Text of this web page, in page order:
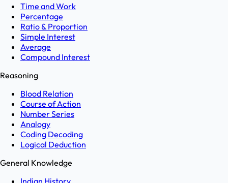
Time and Work
Percentage
Ratio & Proportion
Simple Interest
Average
Compound Interest
Reasoning
Blood Relation
Course of Action
Number Series
Analogy
Coding Decoding
Logical Deduction
General Knowledge